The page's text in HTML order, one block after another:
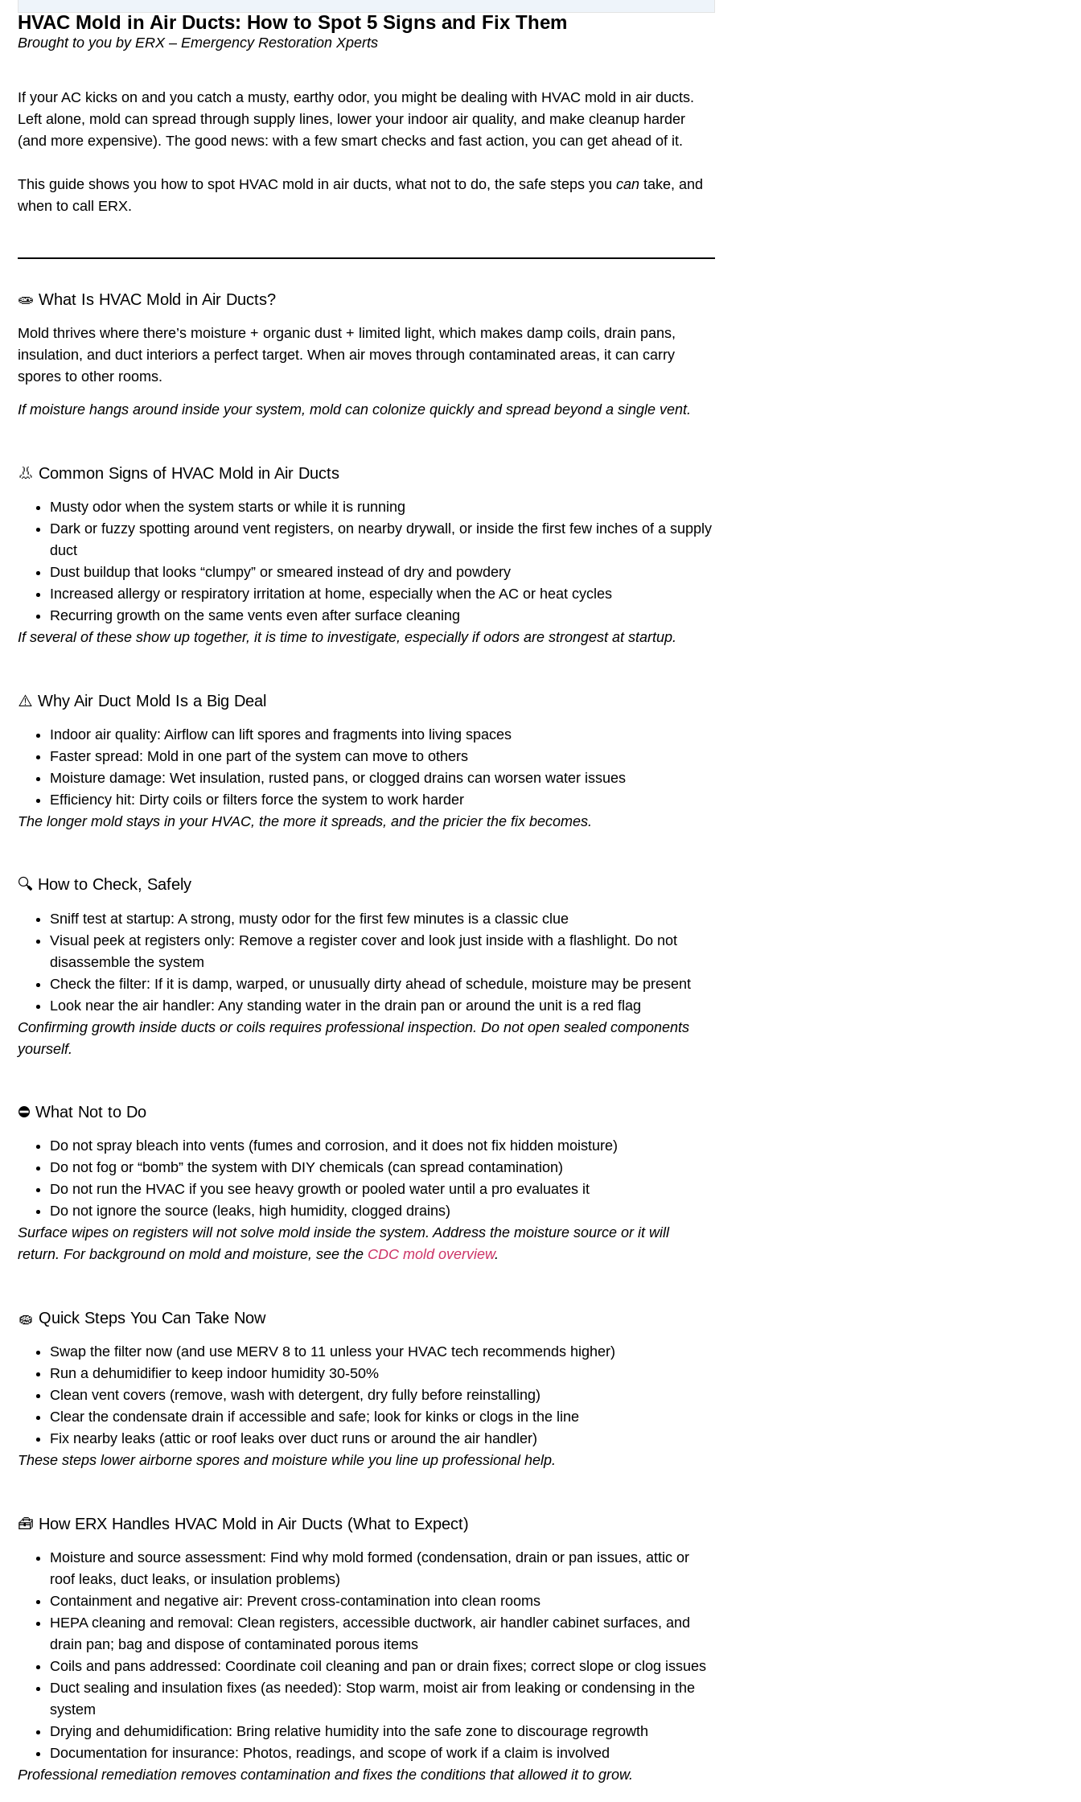
HVAC Mold in Air Ducts: How to Spot 5 Signs and Fix Them
Brought to you by ERX – Emergency Restoration Xperts
If your AC kicks on and you catch a musty, earthy odor, you might be dealing with HVAC mold in air ducts.
Left alone, mold can spread through supply lines, lower your indoor air quality, and make cleanup harder
(and more expensive). The good news: with a few smart checks and fast action, you can get ahead of it.
This guide shows you how to spot HVAC mold in air ducts, what not to do, the safe steps you can take, and
when to call ERX.
🧫 What Is HVAC Mold in Air Ducts?
Mold thrives where there’s moisture + organic dust + limited light, which makes damp coils, drain pans,
insulation, and duct interiors a perfect target. When air moves through contaminated areas, it can carry
spores to other rooms.
If moisture hangs around inside your system, mold can colonize quickly and spread beyond a single vent.
👃 Common Signs of HVAC Mold in Air Ducts
Musty odor when the system starts or while it is running
Dark or fuzzy spotting around vent registers, on nearby drywall, or inside the first few inches of a supply
duct
Dust buildup that looks “clumpy” or smeared instead of dry and powdery
Increased allergy or respiratory irritation at home, especially when the AC or heat cycles
Recurring growth on the same vents even after surface cleaning
If several of these show up together, it is time to investigate, especially if odors are strongest at startup.
⚠️ Why Air Duct Mold Is a Big Deal
Indoor air quality: Airflow can lift spores and fragments into living spaces
Faster spread: Mold in one part of the system can move to others
Moisture damage: Wet insulation, rusted pans, or clogged drains can worsen water issues
Efficiency hit: Dirty coils or filters force the system to work harder
The longer mold stays in your HVAC, the more it spreads, and the pricier the fix becomes.
🔍 How to Check, Safely
Sniff test at startup: A strong, musty odor for the first few minutes is a classic clue
Visual peek at registers only: Remove a register cover and look just inside with a flashlight. Do not
disassemble the system
Check the filter: If it is damp, warped, or unusually dirty ahead of schedule, moisture may be present
Look near the air handler: Any standing water in the drain pan or around the unit is a red flag
Confirming growth inside ducts or coils requires professional inspection. Do not open sealed components
yourself.
⛔ What Not to Do
Do not spray bleach into vents (fumes and corrosion, and it does not fix hidden moisture)
Do not fog or “bomb” the system with DIY chemicals (can spread contamination)
Do not run the HVAC if you see heavy growth or pooled water until a pro evaluates it
Do not ignore the source (leaks, high humidity, clogged drains)
Surface wipes on registers will not solve mold inside the system. Address the moisture source or it will
return. For background on mold and moisture, see the CDC mold overview.
🧽 Quick Steps You Can Take Now
Swap the filter now (and use MERV 8 to 11 unless your HVAC tech recommends higher)
Run a dehumidifier to keep indoor humidity 30-50%
Clean vent covers (remove, wash with detergent, dry fully before reinstalling)
Clear the condensate drain if accessible and safe; look for kinks or clogs in the line
Fix nearby leaks (attic or roof leaks over duct runs or around the air handler)
These steps lower airborne spores and moisture while you line up professional help.
🧰 How ERX Handles HVAC Mold in Air Ducts (What to Expect)
Moisture and source assessment: Find why mold formed (condensation, drain or pan issues, attic or
roof leaks, duct leaks, or insulation problems)
Containment and negative air: Prevent cross-contamination into clean rooms
HEPA cleaning and removal: Clean registers, accessible ductwork, air handler cabinet surfaces, and
drain pan; bag and dispose of contaminated porous items
Coils and pans addressed: Coordinate coil cleaning and pan or drain fixes; correct slope or clog issues
Duct sealing and insulation fixes (as needed): Stop warm, moist air from leaking or condensing in the
system
Drying and dehumidification: Bring relative humidity into the safe zone to discourage regrowth
Documentation for insurance: Photos, readings, and scope of work if a claim is involved
Professional remediation removes contamination and fixes the conditions that allowed it to grow.